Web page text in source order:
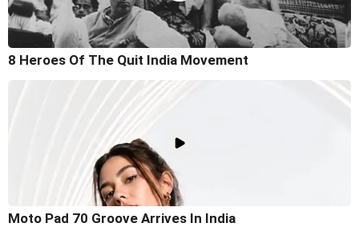
8 Heroes Of The Quit India Movement
Moto Pad 70 Groove Arrives In India